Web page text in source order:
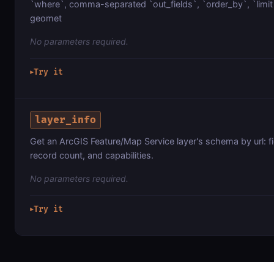
`where`, comma-separated `out_fields`, `order_by`,
geomet
No parameters required.
▶Try it
layer_info
Get an ArcGIS Feature/Map Service layer's schema by
record count, and capabilities.
No parameters required.
▶Try it